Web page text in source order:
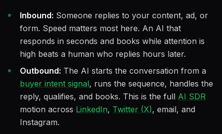
Inbound: Someone replies to your content, ad, or
form. Speed matters most here. An AI that
responds in seconds and books while attention is
high beats a human who replies hours later.
Outbound: The AI starts the conversation from a
buyer intent signal, runs the sequence, handles the
reply, qualifies, and books. This is the full AI SDR
motion across LinkedIn, Twitter (X), email, and
Instagram.